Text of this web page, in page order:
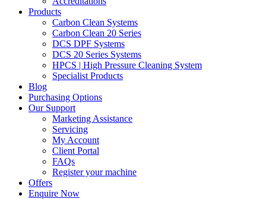
Products
Carbon Clean Systems
Carbon Clean 20 Series
DCS DPF Systems
DCS 20 Series Systems
HPCS | High Pressure Cleaning System
Specialist Products
Blog
Purchasing Options
Our Support
Marketing Assistance
Servicing
My Account
Client Portal
FAQs
Register your machine
Offers
Enquire Now